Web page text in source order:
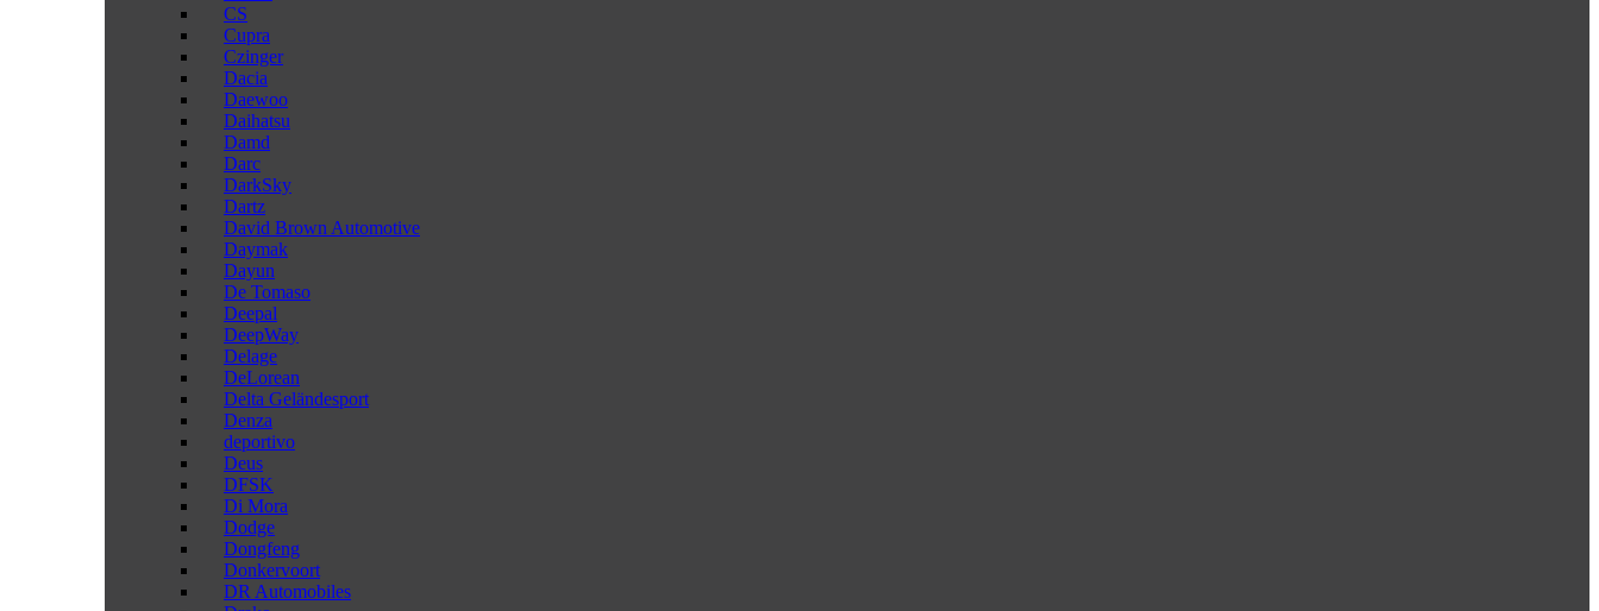
CS
Cupra
Czinger
Dacia
Daewoo
Daihatsu
Damd
Darc
DarkSky
Dartz
David Brown Automotive
Daymak
Dayun
De Tomaso
Deepal
DeepWay
Delage
DeLorean
Delta Geländesport
Denza
deportivo
Deus
DFSK
Di Mora
Dodge
Dongfeng
Donkervoort
DR Automobiles